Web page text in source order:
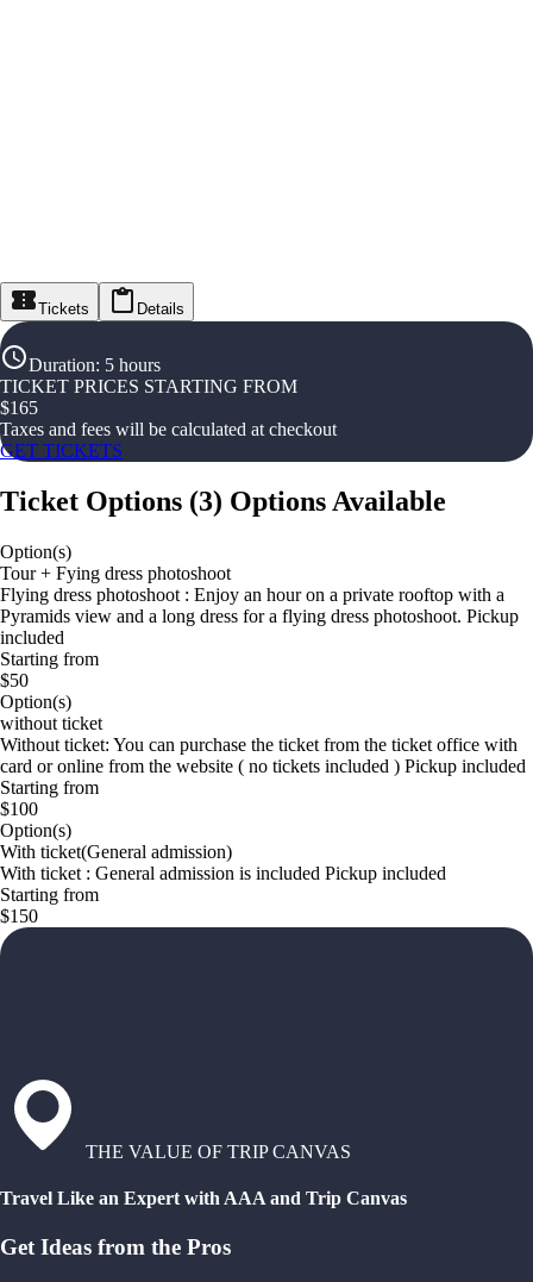
Tickets Details
Duration: 5 hours
TICKET PRICES STARTING FROM
$165
Taxes and fees will be calculated at checkout
GET TICKETS
Ticket Options (3) Options Available
Option(s)
Tour + Fying dress photoshoot
Flying dress photoshoot : Enjoy an hour on a private rooftop with a
Pyramids view and a long dress for a flying dress photoshoot. Pickup
included
Starting from
$50
Option(s)
without ticket
Without ticket: You can purchase the ticket from the ticket office with
card or online from the website ( no tickets included ) Pickup included
Starting from
$100
Option(s)
With ticket(General admission)
With ticket : General admission is included Pickup included
Starting from
$150
THE VALUE OF TRIP CANVAS
Travel Like an Expert with AAA and Trip Canvas
Get Ideas from the Pros